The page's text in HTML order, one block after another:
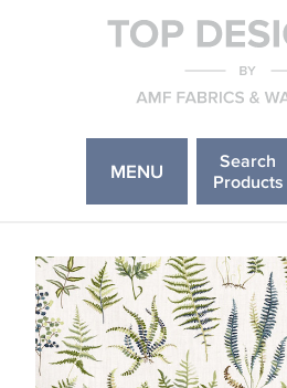
MENU
Search
Products